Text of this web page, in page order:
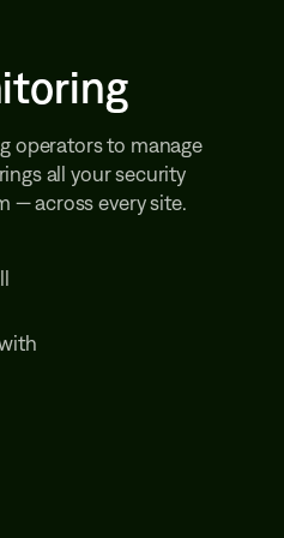
operators to manage
all your security
— across every site.